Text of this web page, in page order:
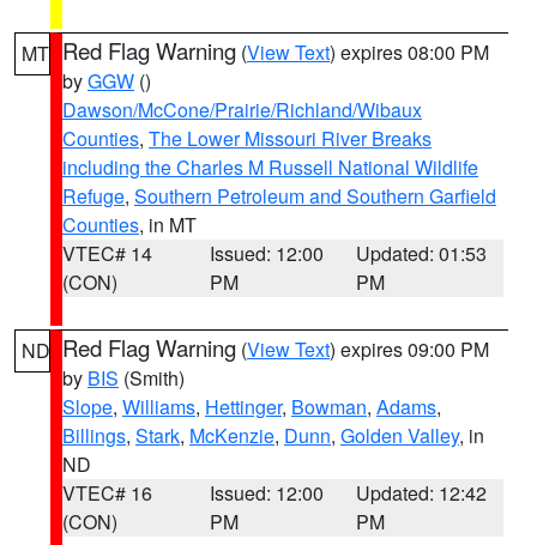
MT Red Flag Warning (View Text) expires 08:00 PM
byGGW ()
Dawson/McCone/Prairie/Richland/Wibaux
Counties, The Lower Missouri River Breaks
including the Charles M Russell National Wildlife
Refuge, Southern Petroleum and Southern Garfield
Counties, in MT
VTEC# 14
(CON)
Issued: 12:00
PM
Updated: 01:53
PM
ND Red Flag Warning (View Text) expires 09:00 PM
by BIS (Smith)
Slope, Williams, Hettinger, Bowman, Adams,
Billings, Stark, McKenzie, Dunn, Golden Valley, in
ND
VTEC# 16
(CON)
Issued: 12:00
PM
Updated: 12:42
PM